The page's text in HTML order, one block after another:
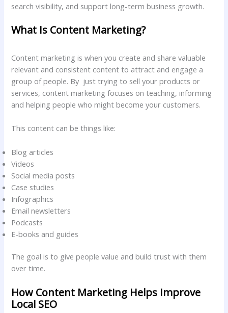
search visibility, and support long-term business growth.
What Is Content Marketing?
Content marketing is when you create and share valuable
relevant and consistent content to attract and engage a
group of people. By just trying to sell your products or
services, content marketing focuses on teaching, informing
and helping people who might become your customers.
This content can be things like:
Blog articles
Videos
Social media posts
Case studies
Infographics
Email newsletters
Podcasts
E-books and guides
The goal is to give people value and build trust with them
over time.
How Content Marketing Helps Improve
Local SEO